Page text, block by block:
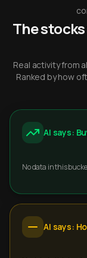
The
Real activity from
Ranked by how
AI says:
No data in this
AI says: